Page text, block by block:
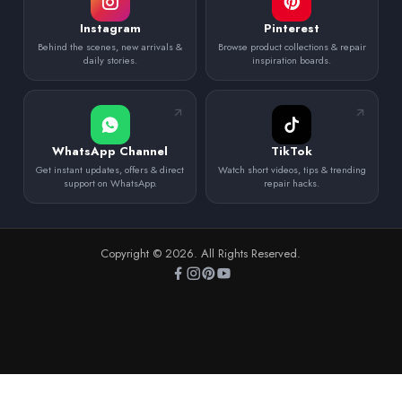
Instagram
Behind the scenes, new arrivals &
daily stories.
Pinterest
Browse product collections & repair
inspiration boards.
WhatsApp Channel
Get instant updates, offers & direct
support on WhatsApp.
TikTok
Watch short videos, tips & trending
repair hacks.
Copyright © 2026. All Rights Reserved.